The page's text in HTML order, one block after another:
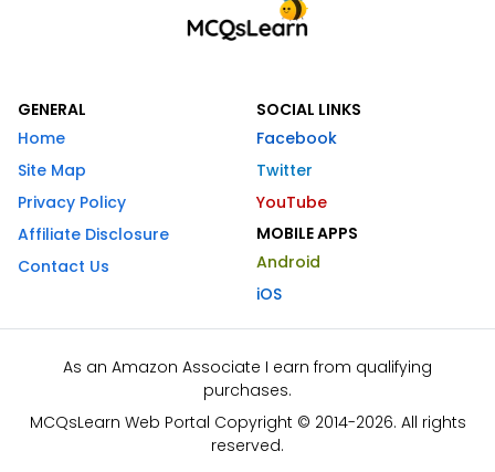
GENERAL
Home
Site Map
Privacy Policy
Affiliate Disclosure
Contact Us
SOCIAL LINKS
Facebook
Twitter
YouTube
MOBILE APPS
Android
iOS
As an Amazon Associate I earn from qualifying
purchases.
MCQsLearn Web Portal Copyright © 2014-2026. All rights
reserved.